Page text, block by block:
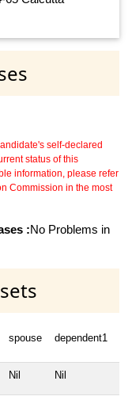
self-declared
status of this
information, please refer
Commission in the most
:No Problems in
spouse dependent1
Nil Nil